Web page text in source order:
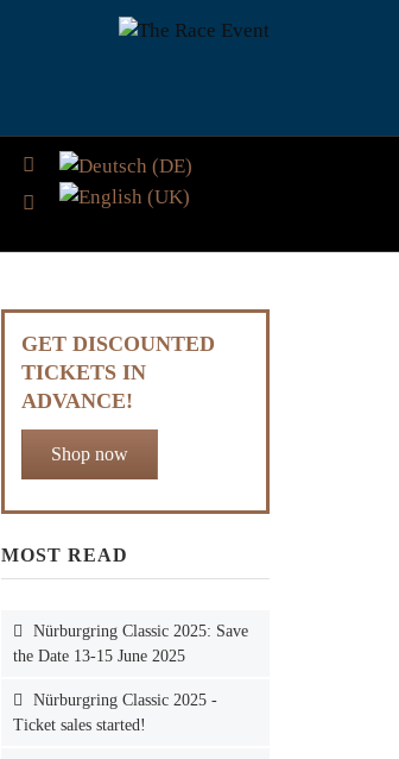
Select your language
GET DISCOUNTED
TICKETS IN
ADVANCE!
Shop now
MOST READ
Nürburgring Classic 2025: Save
the Date 13-15 June 2025
Nürburgring Classic 2025 -
Ticket sales started!